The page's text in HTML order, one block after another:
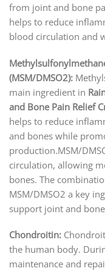
from joint and bone
helps to reduce
blood circulation and
(MSM/DMSO2):
main ingredient in
and Bone Pain Relief
helps to reduce
and bones while
production.MSM/
circulation, allowing
bones. The
MSM/DMSO2 a key
support joint and
Chondroitin:
the human body.
maintenance and